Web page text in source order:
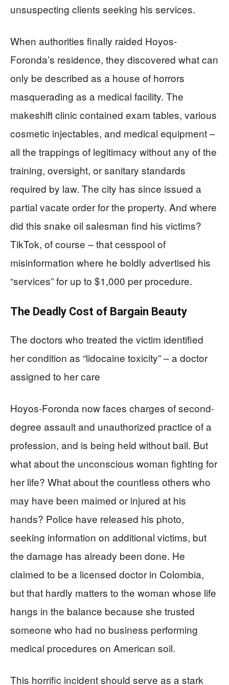
unsuspecting clients seeking his services.
When authorities finally raided Hoyos-
Foronda’s residence, they discovered what can
only be described as a house of horrors
masquerading as a medical facility. The
makeshift clinic contained exam tables, various
cosmetic injectables, and medical equipment –
all the trappings of legitimacy without any of the
training, oversight, or sanitary standards
required by law. The city has since issued a
partial vacate order for the property. And where
did this snake oil salesman find his victims?
TikTok, of course – that cesspool of
misinformation where he boldly advertised his
“services” for up to $1,000 per procedure.
The Deadly Cost of Bargain Beauty
The doctors who treated the victim identified
her condition as “lidocaine toxicity” – a doctor
assigned to her care
Hoyos-Foronda now faces charges of second-
degree assault and unauthorized practice of a
profession, and is being held without bail. But
what about the unconscious woman fighting for
her life? What about the countless others who
may have been maimed or injured at his
hands? Police have released his photo,
seeking information on additional victims, but
the damage has already been done. He
claimed to be a licensed doctor in Colombia,
but that hardly matters to the woman whose life
hangs in the balance because she trusted
someone who had no business performing
medical procedures on American soil.
This horrific incident should serve as a stark